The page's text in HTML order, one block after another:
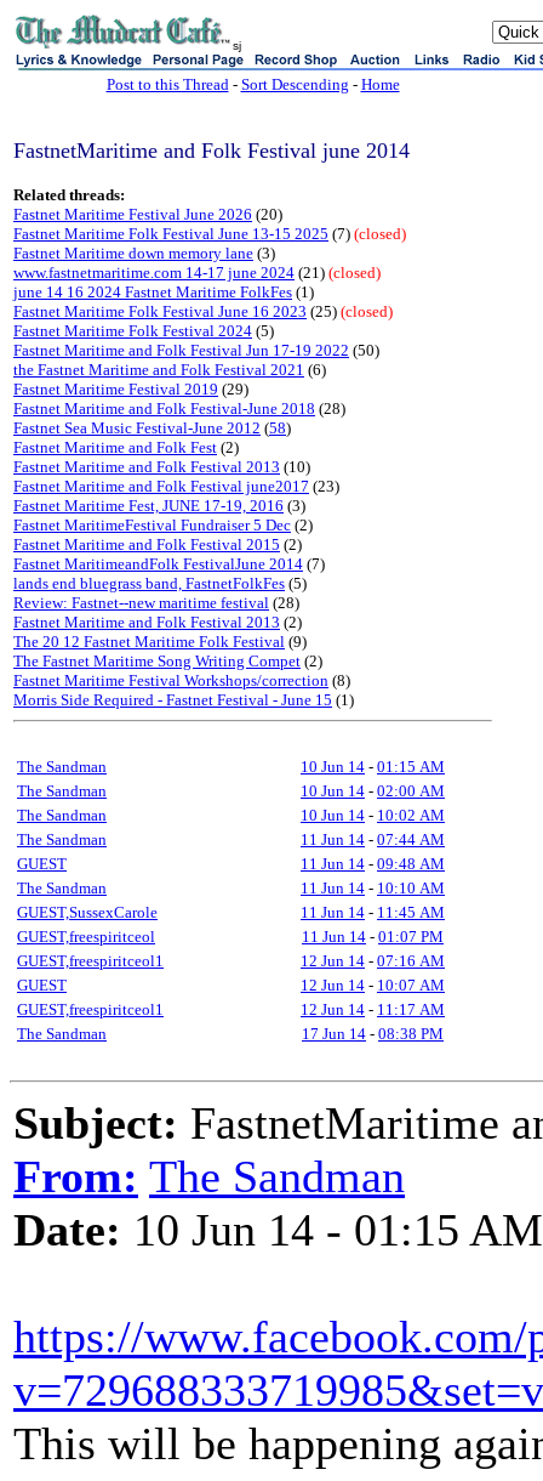
sj
Post to this Thread- Sort Descending - Home
FastnetMaritime and Folk Festival june 2014
Related threads:
Fastnet Maritime Festival June 2026 (20)
Fastnet Maritime Folk Festival June 13-15 2025 (7) (closed)
Fastnet Maritime down memory lane (3)
www.fastnetmaritime.com 14-17 june 2024 (21) (closed)
june 14 16 2024 Fastnet Maritime FolkFes (1)
Fastnet Maritime Folk Festival June 16 2023 (25) (closed)
Fastnet Maritime Folk Festival 2024 (5)
Fastnet Maritime and Folk Festival Jun 17-19 2022 (50)
the Fastnet Maritime and Folk Festival 2021 (6)
Fastnet Maritime Festival 2019 (29)
Fastnet Maritime and Folk Festival-June 2018 (28)
Fastnet Sea Music Festival-June 2012 (58)
Fastnet Maritime and Folk Fest (2)
Fastnet Maritime and Folk Festival 2013 (10)
Fastnet Maritime and Folk Festival june2017 (23)
Fastnet Maritime Fest, JUNE 17-19, 2016 (3)
Fastnet MaritimeFestival Fundraiser 5 Dec (2)
Fastnet Maritime and Folk Festival 2015 (2)
Fastnet MaritimeandFolk FestivalJune 2014 (7)
lands end bluegrass band, FastnetFolkFes (5)
Review: Fastnet--new maritime festival (28)
Fastnet Maritime and Folk Festival 2013 (2)
The 20 12 Fastnet Maritime Folk Festival (9)
The Fastnet Maritime Song Writing Compet (2)
Fastnet Maritime Festival Workshops/correction (8)
Morris Side Required - Fastnet Festival - June 15 (1)
The Sandman 10 Jun 14 - 01:15 AM
The Sandman
10 Jun 14 - 02:00 AM
The Sandman
10 Jun 14 - 10:02 AM
The Sandman
11 Jun 14 - 07:44 AM
GUEST
11 Jun 14 - 09:48 AM
The Sandman
11 Jun 14 - 10:10 AM
GUEST,SussexCarole
11 Jun 14 - 11:45 AM
GUEST,freespiritceol
11 Jun 14 - 01:07 PM
GUEST,freespiritceol1
12 Jun 14 - 07:16 AM
GUEST
12 Jun 14 - 10:07 AM
GUEST,freespiritceol1
12 Jun 14 - 11:17 AM
The Sandman
17 Jun 14 - 08:38 PM
Subject: FastnetMaritime
From: The Sandman
Date: 10 Jun 14 - 01:15 AM
https://www.facebook.com/
This will be happening